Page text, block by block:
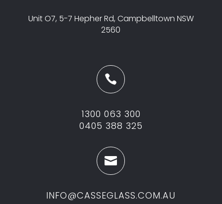
Unit O7, 5-7 Hepher Rd, Campbelltown NSW
2560

1300 063 300
0405 388 325

INFO@CASSEGLASS.COM.AU